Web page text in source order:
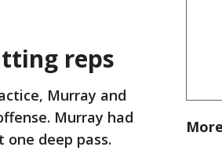
reps
Murray and
Murray had
deep pass.